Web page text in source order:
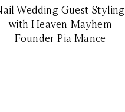
Wedding Guest Styling
with Heaven Mayhem
Founder Pia Mance